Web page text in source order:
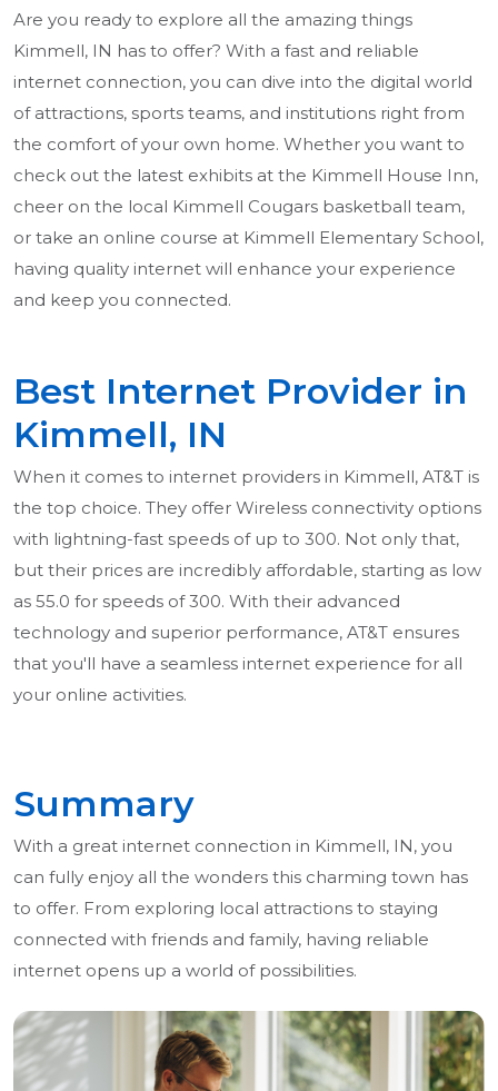
Are you ready to explore all the amazing things
Kimmell, IN has to offer? With a fast and reliable
internet connection, you can dive into the digital world
of attractions, sports teams, and institutions right from
the comfort of your own home. Whether you want to
check out the latest exhibits at the Kimmell House Inn,
cheer on the local Kimmell Cougars basketball team,
or take an online course at Kimmell Elementary School,
having quality internet will enhance your experience
and keep you connected.
Best Internet Provider in
Kimmell, IN
When it comes to internet providers in Kimmell, AT&T is
the top choice. They offer Wireless connectivity options
with lightning-fast speeds of up to 300. Not only that,
but their prices are incredibly affordable, starting as low
as 55.0 for speeds of 300. With their advanced
technology and superior performance, AT&T ensures
that you'll have a seamless internet experience for all
your online activities.
Summary
With a great internet connection in Kimmell, IN, you
can fully enjoy all the wonders this charming town has
to offer. From exploring local attractions to staying
connected with friends and family, having reliable
internet opens up a world of possibilities.